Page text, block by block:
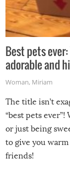
Best pets
adorable and
Woman, Miriam
The title isn’t
“best pets
or just being
to give you
friends!